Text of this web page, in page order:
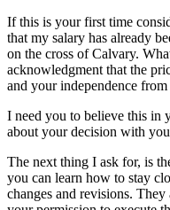
If this is your first time
that my salary has already
on the cross of Calvary.
acknowledgment that the
and your independence
I need you to believe this in
about your decision with
The next thing I ask for, is
you can learn how to stay
changes and revisions.